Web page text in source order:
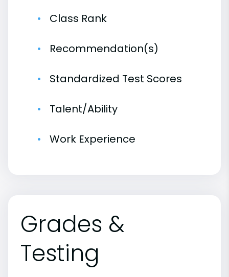
Class Rank
Recommendation(s)
Standardized Test Scores
Talent/Ability
Work Experience
Grades &
Testing